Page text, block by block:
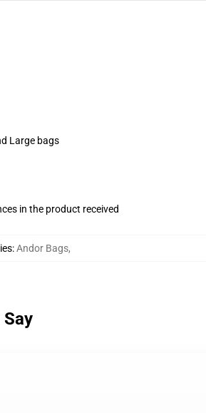
Large bags
in the product received
:Andor Bags,